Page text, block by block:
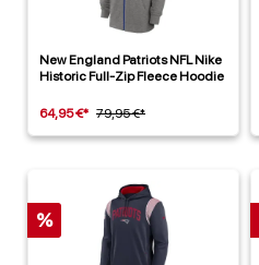
New England Patriots NFL Nike
Historic Full-Zip Fleece Hoodie
64,95 €* 79,95 €*
%